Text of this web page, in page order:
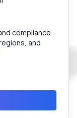
compliance
and